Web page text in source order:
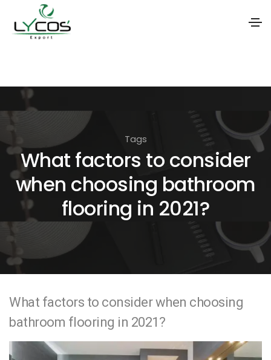
i
o
n
Tags
What factors to consider
when choosing bathroom
flooring in 2021?
What factors to consider when choosing
bathroom flooring in 2021?